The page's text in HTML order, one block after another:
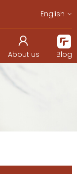
English
About us Blog